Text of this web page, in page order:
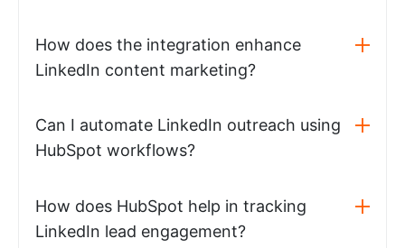
How does the integration enhance
LinkedIn content marketing?
Can I automate LinkedIn outreach using
HubSpot workflows?
How does HubSpot help in tracking
LinkedIn lead engagement?